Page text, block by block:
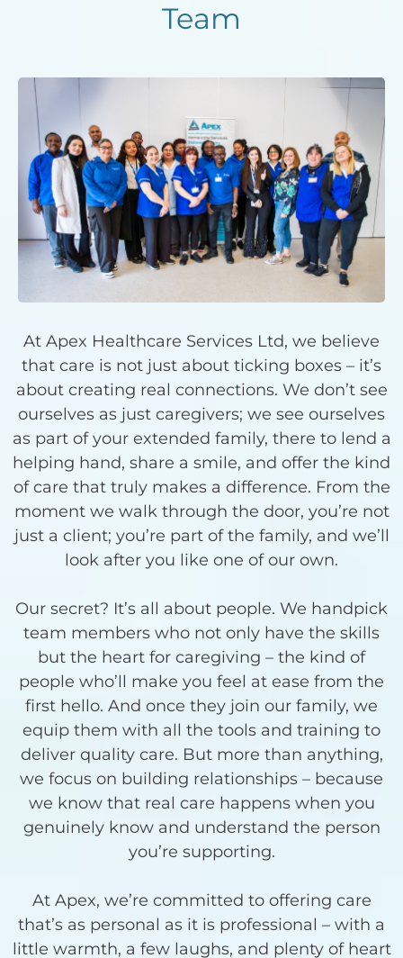
Team
At Apex Healthcare Services Ltd, we believe
that care is not just about ticking boxes – it’s
about creating real connections. We don’t see
ourselves as just caregivers; we see ourselves
as part of your extended family, there to lend a
helping hand, share a smile, and offer the kind
of care that truly makes a difference. From the
moment we walk through the door, you’re not
just a client; you’re part of the family, and we’ll
look after you like one of our own.
Our secret? It’s all about people. We handpick
team members who not only have the skills
but the heart for caregiving – the kind of
people who’ll make you feel at ease from the
first hello. And once they join our family, we
equip them with all the tools and training to
deliver quality care. But more than anything,
we focus on building relationships – because
we know that real care happens when you
genuinely know and understand the person
you’re supporting.
At Apex, we’re committed to offering care
that’s as personal as it is professional – with a
little warmth, a few laughs, and plenty of heart